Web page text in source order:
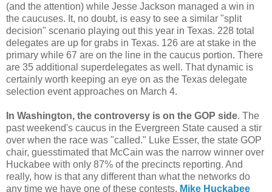
(and the attention) while Jesse Jackson managed a win in
the caucuses. It, no doubt, is easy to see a similar "split
decision" scenario playing out this year in Texas. 228 total
delegates are up for grabs in Texas. 126 are at stake in the
primary while 67 are on the line in the caucus portion. There
are 35 additional superdelegates as well. That dynamic is
certainly worth keeping an eye on as the Texas delegate
selection event approaches on March 4.
In Washington, the controversy is on the GOP side. The
past weekend's caucus in the Evergreen State caused a stir
over when the race was "called." Luke Esser, the state GOP
chair, guesstimated that McCain was the narrow winner over
Huckabee with only 87% of the precincts reporting. And
really, how is that any different than what the networks do
any time we have one of these contests. Mike Huckabee